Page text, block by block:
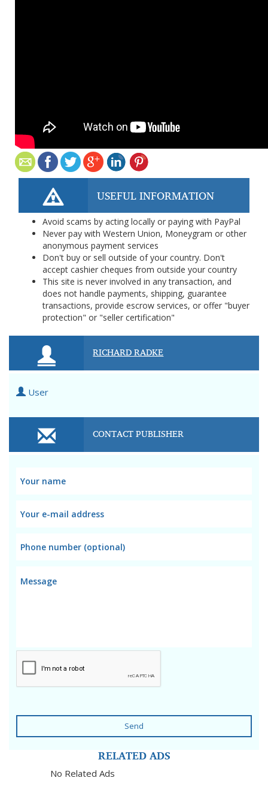
USEFUL INFORMATION
Avoid scams by acting locally or paying with PayPal
Never pay with Western Union, Moneygram or other
anonymous payment services
Don't buy or sell outside of your country. Don't
accept cashier cheques from outside your country
This site is never involved in any transaction, and
does not handle payments, shipping, guarantee
transactions, provide escrow services, or offer "buyer
protection" or "seller certification"
RICHARD RADKE
User
CONTACT PUBLISHER
Send
RELATED ADS
No Related Ads